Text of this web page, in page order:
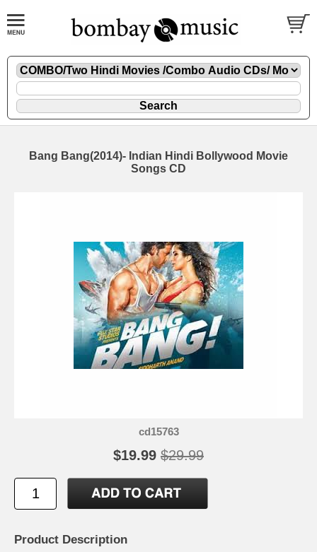
Bang Bang(2014)- Indian Hindi Bollywood Movie
Songs CD
cd15763
$19.99 $29.99
Product Description